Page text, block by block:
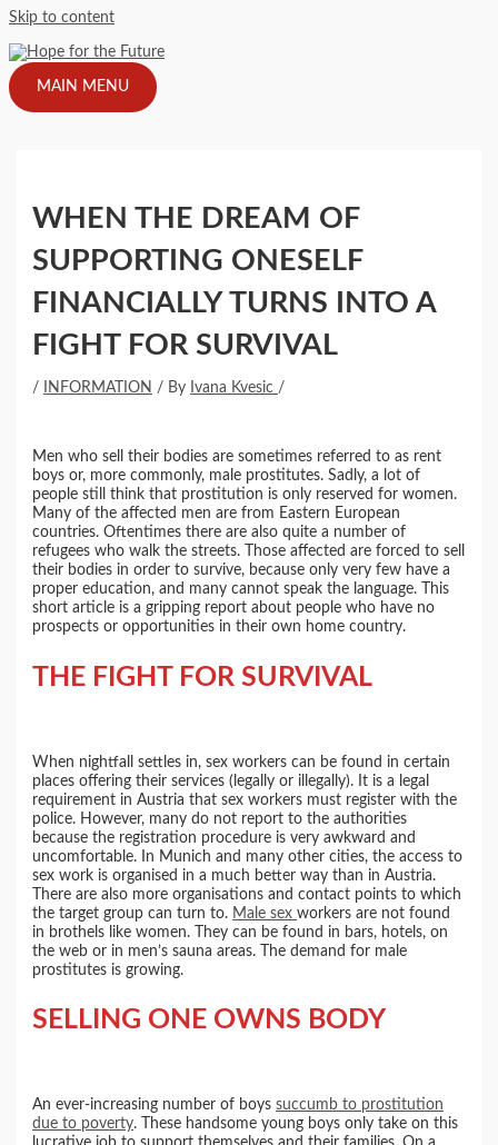
Skip to content
MAIN MENU
WHEN THE DREAM OF
SUPPORTING ONESELF
FINANCIALLY TURNS INTO A
FIGHT FOR SURVIVAL
/ INFORMATION / By Ivana Kvesic /
Men who sell their bodies are sometimes referred to as rent
boys or, more commonly, male prostitutes. Sadly, a lot of
people still think that prostitution is only reserved for women.
Many of the affected men are from Eastern European
countries. Oftentimes there are also quite a number of
refugees who walk the streets. Those affected are forced to sell
their bodies in order to survive, because only very few have a
proper education, and many cannot speak the language. This
short article is a gripping report about people who have no
prospects or opportunities in their own home country.
THE FIGHT FOR SURVIVAL
When nightfall settles in, sex workers can be found in certain
places offering their services (legally or illegally). It is a legal
requirement in Austria that sex workers must register with the
police. However, many do not report to the authorities
because the registration procedure is very awkward and
uncomfortable. In Munich and many other cities, the access to
sex work is organised in a much better way than in Austria.
There are also more organisations and contact points to which
the target group can turn to. Male sexworkers are not found
in brothels like women. They can be found in bars, hotels, on
the web or in men’s sauna areas. The demand for male
prostitutes is growing.
SELLING ONE OWNS BODY
An ever-increasing number of boyssuccumb to prostitution
due to poverty. These handsome young boys only take on this